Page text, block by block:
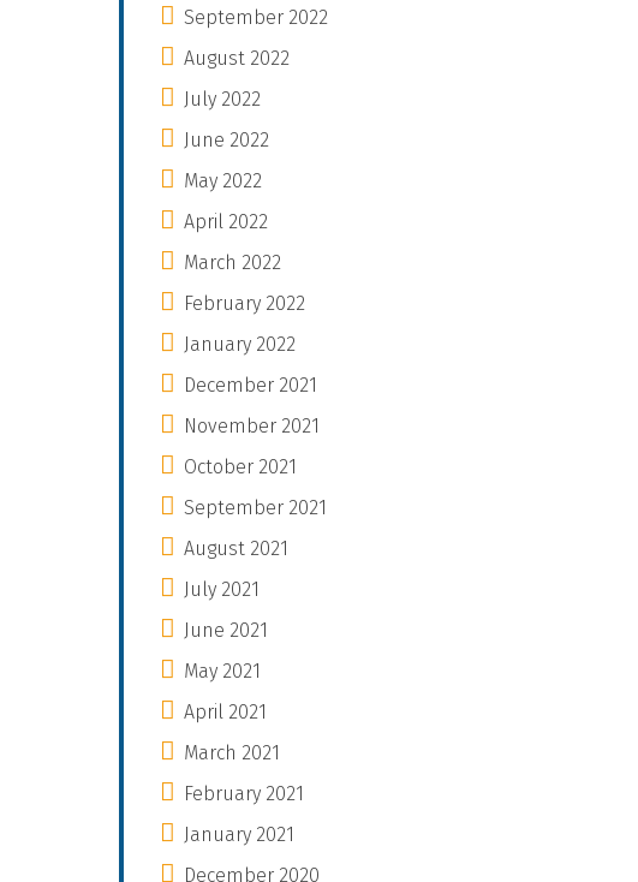
September 2022
August 2022
July 2022
June 2022
May 2022
April 2022
March 2022
February 2022
January 2022
December 2021
November 2021
October 2021
September 2021
August 2021
July 2021
June 2021
May 2021
April 2021
March 2021
February 2021
January 2021
December 2020